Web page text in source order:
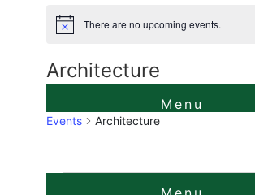
Notice There are no upcoming events.
Architecture
Events Architecture